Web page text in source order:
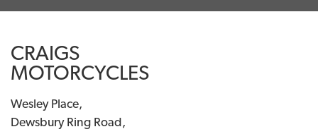
CRAIGS
MOTORCYCLES
Wesley Place,
Dewsbury Ring Road,